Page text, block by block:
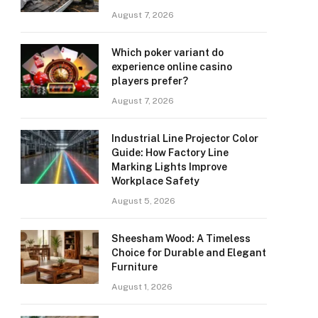
August 7, 2026
Which poker variant do
experience online casino
players prefer?
August 7, 2026
Industrial Line Projector Color
Guide: How Factory Line
Marking Lights Improve
Workplace Safety
August 5, 2026
Sheesham Wood: A Timeless
Choice for Durable and Elegant
Furniture
August 1, 2026